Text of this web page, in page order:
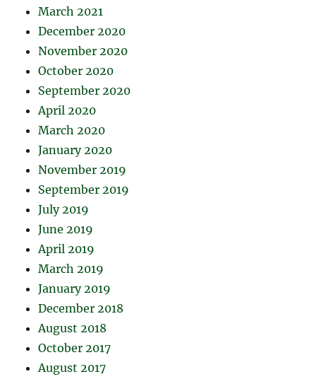
March 2021
December 2020
November 2020
October 2020
September 2020
April 2020
March 2020
January 2020
November 2019
September 2019
July 2019
June 2019
April 2019
March 2019
January 2019
December 2018
August 2018
October 2017
August 2017